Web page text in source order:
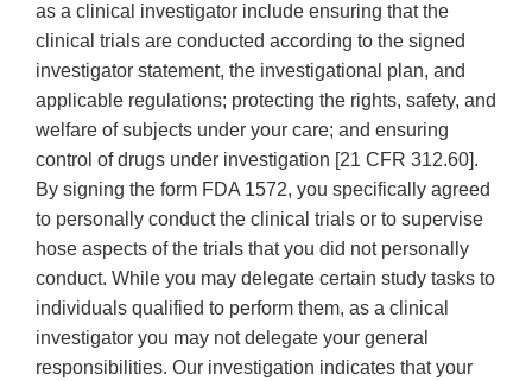
as a clinical investigator include ensuring that the
clinical trials are conducted according to the signed
investigator statement, the investigational plan, and
applicable regulations; protecting the rights, safety, and
welfare of subjects under your care; and ensuring
control of drugs under investigation [21 CFR 312.60].
By signing the form FDA 1572, you specifically agreed
to personally conduct the clinical trials or to supervise
hose aspects of the trials that you did not personally
conduct. While you may delegate certain study tasks to
individuals qualified to perform them, as a clinical
investigator you may not delegate your general
responsibilities. Our investigation indicates that your